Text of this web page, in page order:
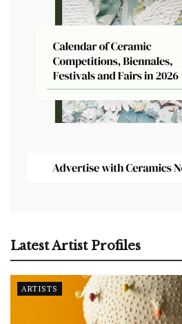
Latest Artist Profiles
ARTISTS